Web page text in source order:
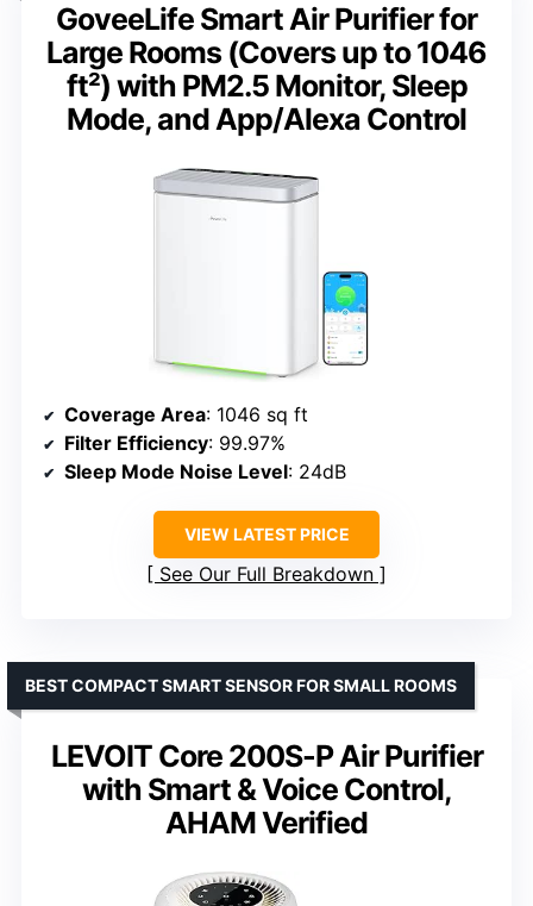
GoveeLife Smart Air Purifier for
Large Rooms (Covers up to 1046
ft²) with PM2.5 Monitor, Sleep
Mode, and App/Alexa Control
Coverage Area: 1046 sq ft
Filter Efficiency: 99.97%
Sleep Mode Noise Level: 24dB
VIEW LATEST PRICE
See Our Full Breakdown
LEVOIT Core 200S-P Air Purifier
with Smart & Voice Control,
AHAM Verified
BEST COMPACT SMART SENSOR FOR SMALL ROOMS